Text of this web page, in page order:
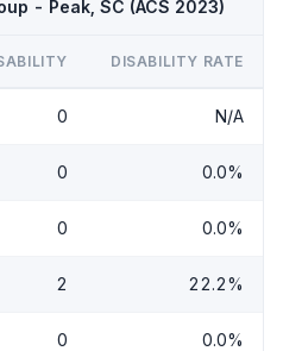
- Peak, SC (ACS 2023)
DISABILITY RATE
0 N/A
0 0.0%
0 0.0%
2 22.2%
0 0.0%